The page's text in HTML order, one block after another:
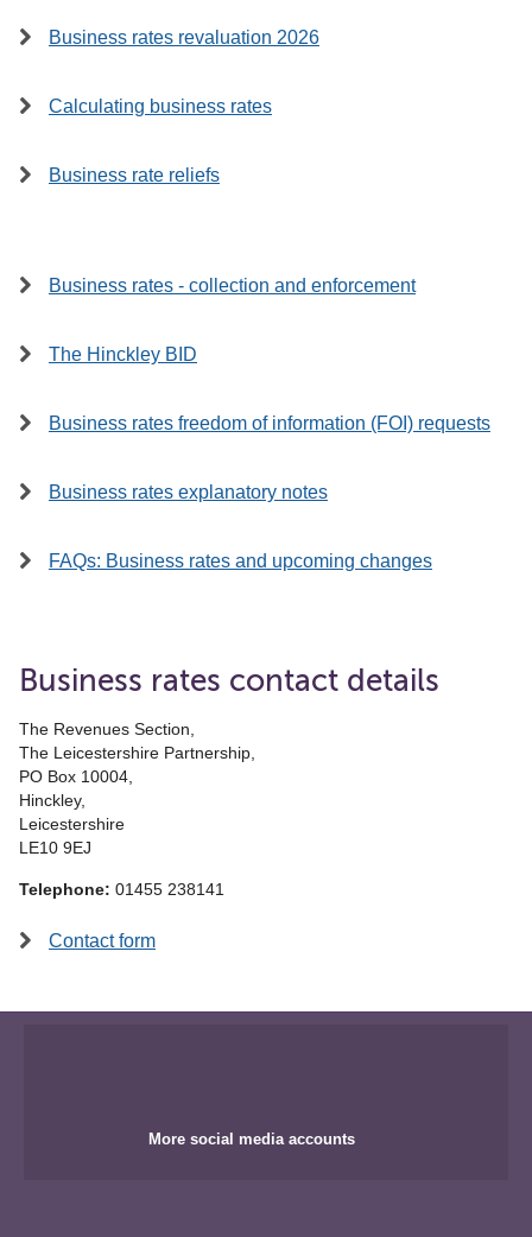
Business rates revaluation 2026
Calculating business rates
Business rate reliefs
Business rates - collection and enforcement
The Hinckley BID
Business rates freedom of information (FOI) requests
Business rates explanatory notes
FAQs: Business rates and upcoming changes
Business rates contact details
The Revenues Section,
The Leicestershire Partnership,
PO Box 10004,
Hinckley,
Leicestershire
LE10 9EJ
Telephone: 01455 238141
Contact form
More social media accounts